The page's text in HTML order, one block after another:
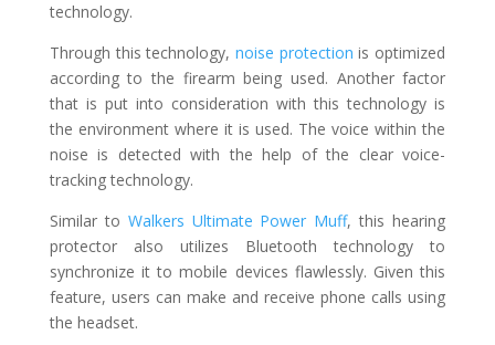
technology.
Through this technology, noise protection is optimized
according to the firearm being used. Another factor
that is put into consideration with this technology is
the environment where it is used. The voice within the
noise is detected with the help of the clear voice-
tracking technology.
Similar to Walkers Ultimate Power Muff, this hearing
protector also utilizes Bluetooth technology to
synchronize it to mobile devices flawlessly. Given this
feature, users can make and receive phone calls using
the headset.